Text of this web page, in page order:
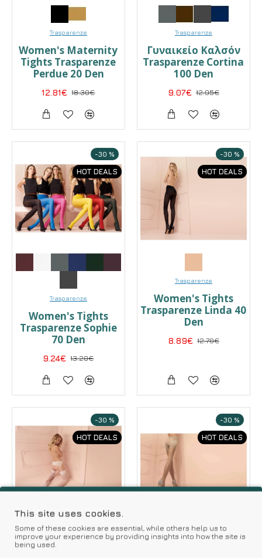
Trasparenze
Women's Maternity
Tights Trasparenze
Perdue 20 Den
12.81€ 18.30€
Trasparenze
Γυναικείο Καλσόν
Trasparenze Cortina
100 Den
9.07€ 12.95€
HOT DEALS
-30 %
Trasparenze
Women's Tights
Trasparenze Sophie
70 Den
9.24€ 13.20€
HOT DEALS
-30 %
Trasparenze
Women's Tights
Trasparenze Linda 40
Den
8.89€ 12.70€
HOT DEALS
-30 %
Trasparenze
HOT DEALS
-30 %
This site uses cookies.
Some of these cookies are essential, while others help us to
improve your experience by providing insights into how the site is
being used.